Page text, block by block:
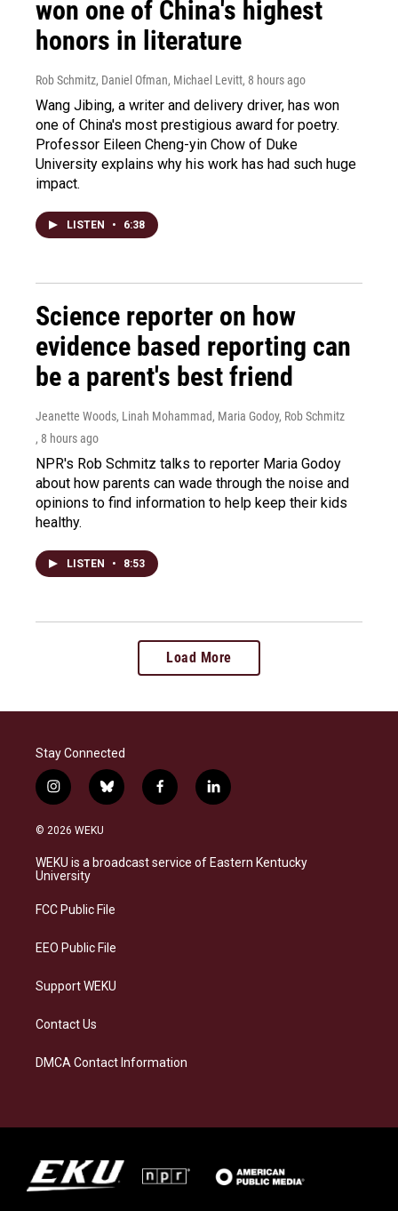
won one of China's highest
honors in literature
Rob Schmitz, Daniel Ofman, Michael Levitt, 8 hours ago
Wang Jibing, a writer and delivery driver, has won
one of China's most prestigious award for poetry.
Professor Eileen Cheng-yin Chow of Duke
University explains why his work has had such huge
impact.
LISTEN • 6:38
Science reporter on how
evidence based reporting can
be a parent's best friend
Jeanette Woods, Linah Mohammad, Maria Godoy, Rob Schmitz
, 8 hours ago
NPR's Rob Schmitz talks to reporter Maria Godoy
about how parents can wade through the noise and
opinions to find information to help keep their kids
healthy.
LISTEN • 8:53
Load More
Stay Connected
i
n
s
a
g
a
b
l
s
k
f
a
b
o
l
i
e
d
© 2026 WEKU
WEKU is a broadcast service of Eastern Kentucky
University
FCC Public File
EEO Public File
Support WEKU
Contact Us
DMCA Contact Information